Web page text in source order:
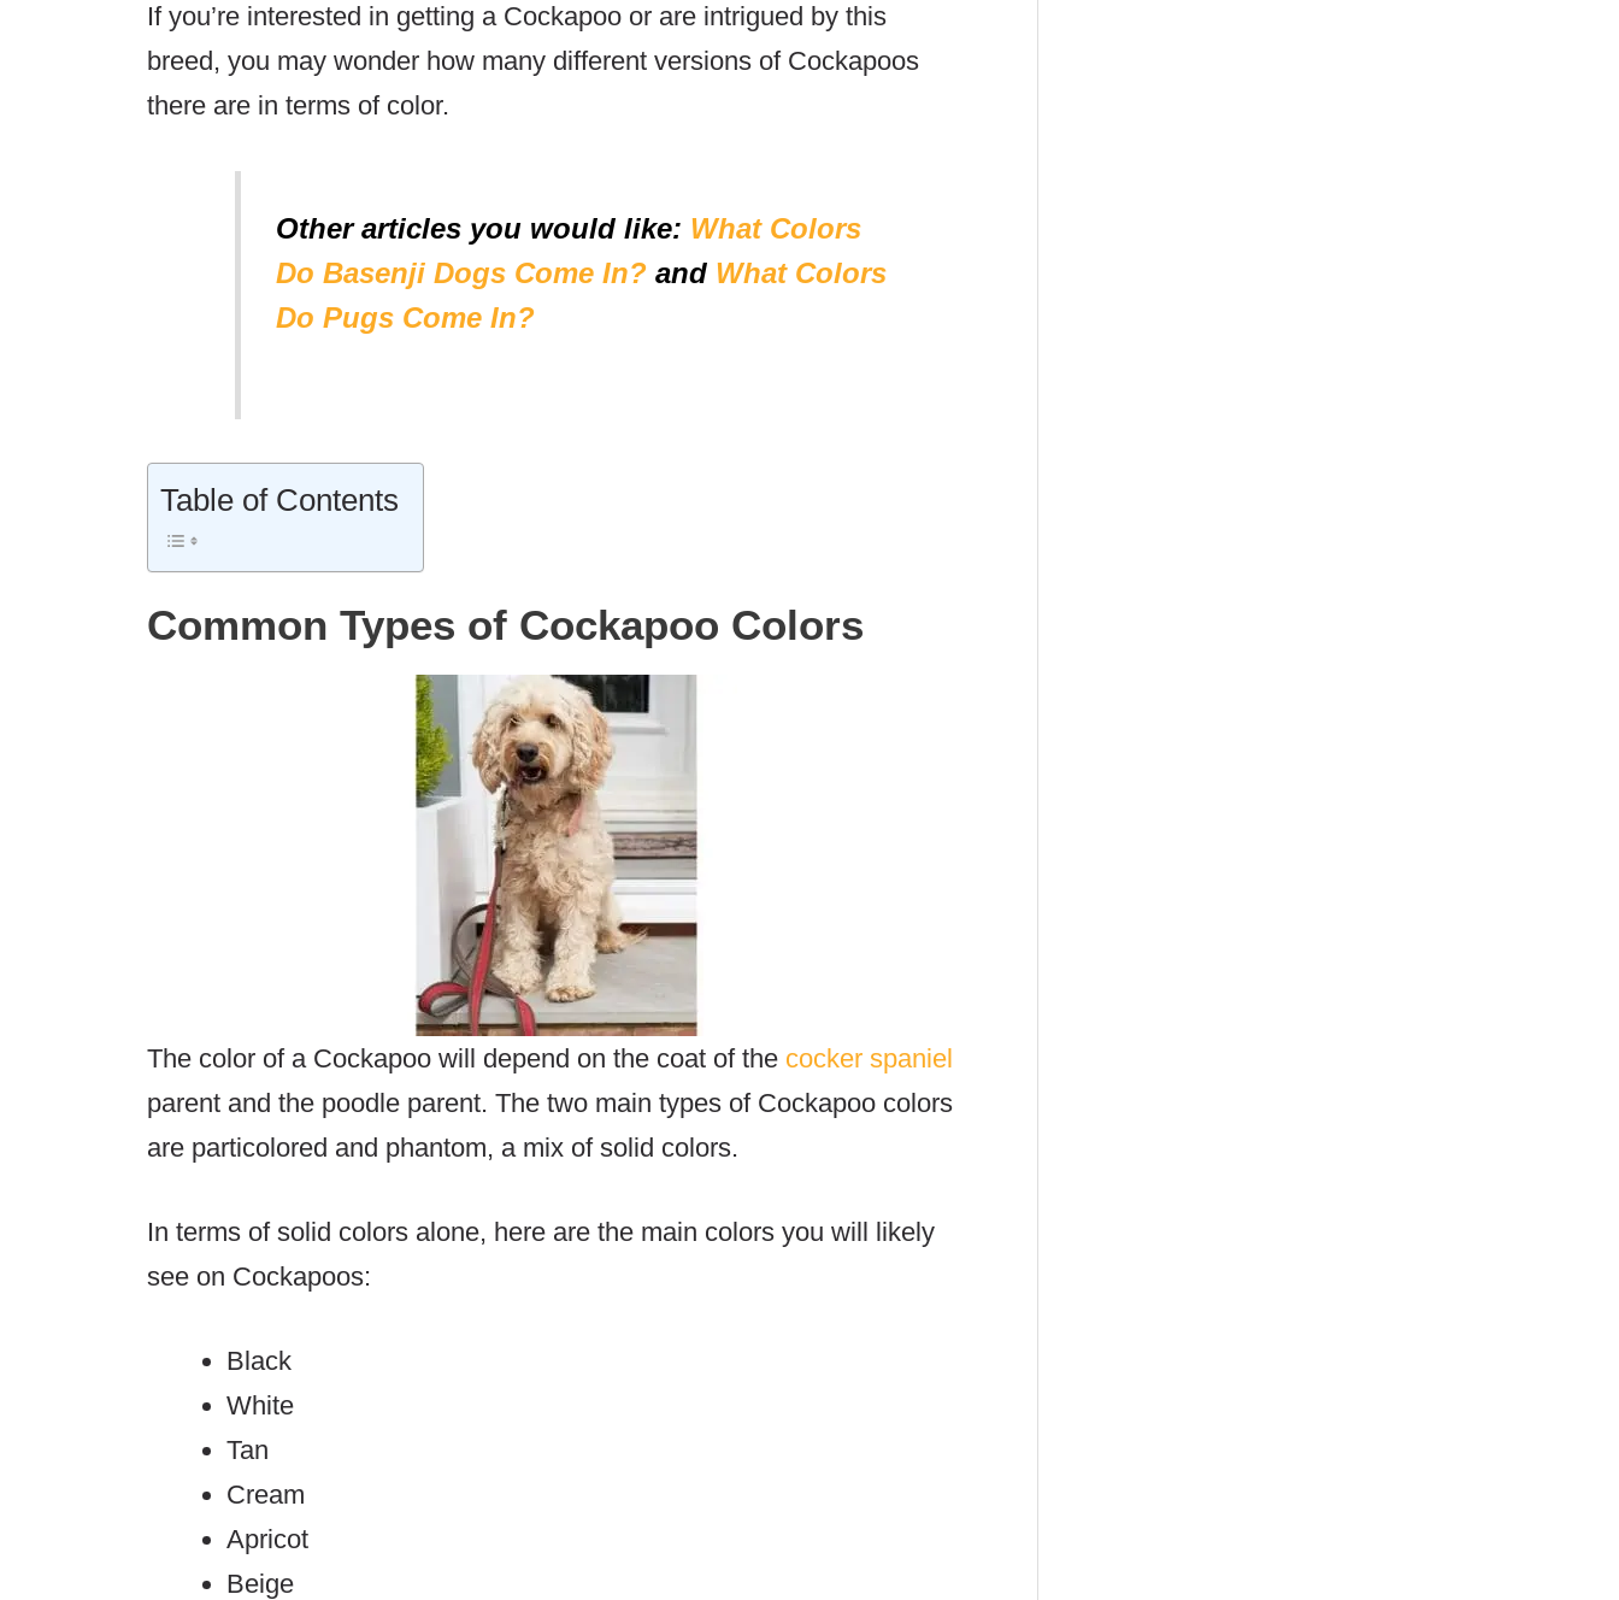
If you’re interested in getting a Cockapoo or are intrigued by this
breed, you may wonder how many different versions of Cockapoos
there are in terms of color.
Other articles you would like: What Colors
Do Basenji Dogs Come In?and What Colors
Do Pugs Come In?
Table of Contents
Common Types of Cockapoo Colors
The color of a Cockapoo will depend on the coat of the cocker spaniel
parent and the poodle parent. The two main types of Cockapoo colors
are particolored and phantom, a mix of solid colors.
In terms of solid colors alone, here are the main colors you will likely
see on Cockapoos:
Black
White
Tan
Cream
Apricot
Beige